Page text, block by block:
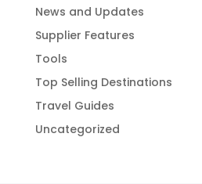
News and Updates
Supplier Features
Tools
Top Selling Destinations
Travel Guides
Uncategorized